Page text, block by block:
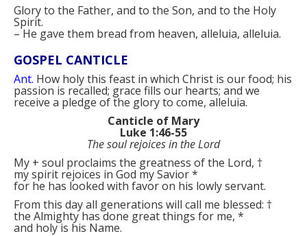
Glory to the Father, and to the Son, and to the Holy
Spirit.
–He gave them bread from heaven, alleluia, alleluia.
GOSPEL CANTICLE
Ant. How holy this feast in which Christ is our food; his
passion is recalled; grace fills our hearts; and we
receive a pledge of the glory to come, alleluia.
Canticle of Mary
Luke 1:46-55
The soul rejoices in the Lord
My + soul proclaims the greatness of the Lord, †
my spirit rejoices in God my Savior*
for he has looked with favor on his lowly servant.
From this day all generations will call me blessed: †
the Almighty has done great things for me, *
and holy is his Name.